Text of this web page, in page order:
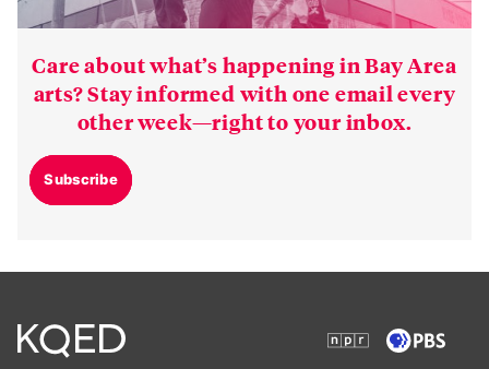
Care about what’s happening in Bay Area
arts? Stay informed with one email every
other week—right to your inbox.
Subscribe